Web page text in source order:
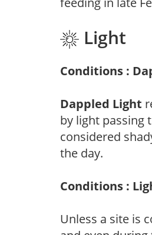
Light
Conditions :
Dappled Light
by light passing
considered
the day.
Conditions :
Unless a site is